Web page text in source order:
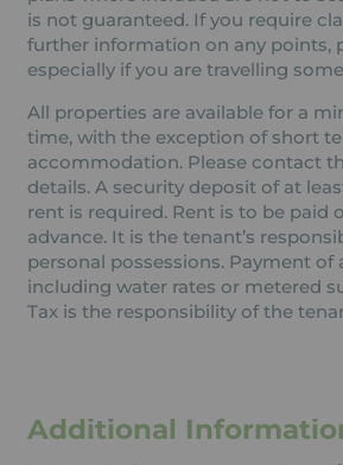
is not guaranteed. If you require
further information on any points,
especially if you are travelling
All properties are available for a
time, with the exception of short
accommodation. Please contact
details. A security deposit of at
rent is required. Rent is to be paid
advance. It is the tenant’s
personal possessions. Payment of
including water rates or metered
Tax is the responsibility of the
Additional